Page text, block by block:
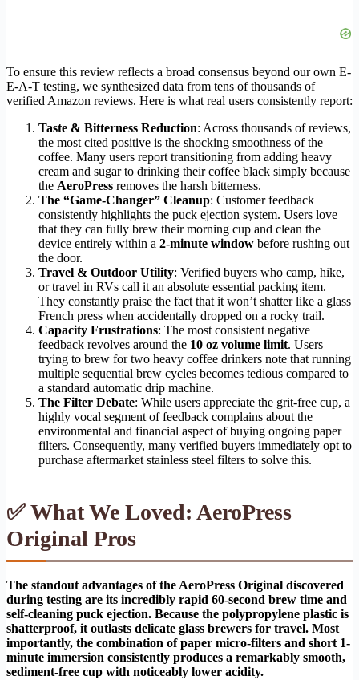
To ensure this review reflects a broad consensus beyond our own E-
E-A-T testing, we synthesized data from tens of thousands of
verified Amazon reviews. Here is what real users consistently report:
Taste & Bitterness Reduction: Across thousands of reviews,
the most cited positive is the shocking smoothness of the
coffee. Many users report transitioning from adding heavy
cream and sugar to drinking their coffee black simply because
the AeroPress removes the harsh bitterness.
The “Game-Changer” Cleanup: Customer feedback
consistently highlights the puck ejection system. Users love
that they can fully brew their morning cup and clean the
device entirely within a 2-minute window before rushing out
the door.
Travel & Outdoor Utility: Verified buyers who camp, hike,
or travel in RVs call it an absolute essential packing item.
They constantly praise the fact that it won’t shatter like a glass
French press when accidentally dropped on a rocky trail.
Capacity Frustrations: The most consistent negative
feedback revolves around the 10 oz volume limit. Users
trying to brew for two heavy coffee drinkers note that running
multiple sequential brew cycles becomes tedious compared to
a standard automatic drip machine.
The Filter Debate: While users appreciate the grit-free cup, a
highly vocal segment of feedback complains about the
environmental and financial aspect of buying ongoing paper
filters. Consequently, many verified buyers immediately opt to
purchase aftermarket stainless steel filters to solve this.
✅ What We Loved: AeroPress
Original Pros
The standout advantages of the AeroPress Original discovered
during testing are its incredibly rapid 60-second brew time and
self-cleaning puck ejection. Because the polypropylene plastic is
shatterproof, it outlasts delicate glass brewers for travel. Most
importantly, the combination of paper micro-filters and short 1-
minute immersion consistently produces a remarkably smooth,
sediment-free cup with noticeably lower acidity.